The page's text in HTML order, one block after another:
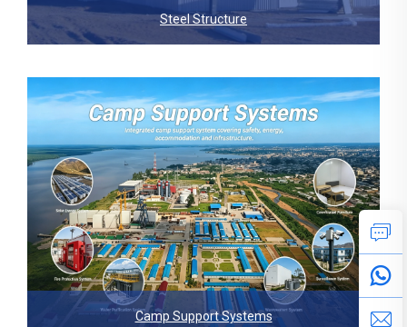
Steel Structure
Camp Support Systems